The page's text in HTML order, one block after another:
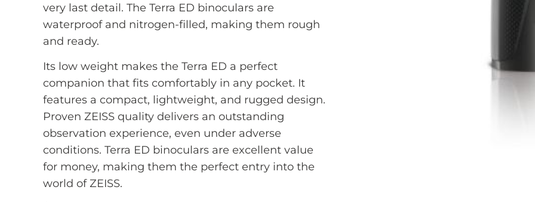
very last detail. The Terra ED binoculars are
waterproof and nitrogen-filled, making them rough
and ready.
Its low weight makes the Terra ED a perfect
companion that fits comfortably in any pocket. It
features a compact, lightweight, and rugged design.
Proven ZEISS quality delivers an outstanding
observation experience, even under adverse
conditions. Terra ED binoculars are excellent value
for money, making them the perfect entry into the
world of ZEISS.